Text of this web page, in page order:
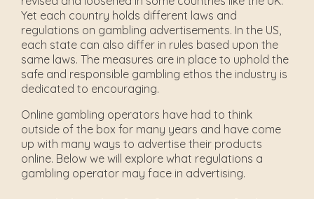
Yet each country holds different laws and
regulations on gambling advertisements. In the US,
each state can also differ in rules based upon the
same laws. The measures are in place to uphold the
safe and responsible gambling ethos the industry is
dedicated to encouraging.
Online gambling operators have had to think
outside of the box for many years and have come
up with many ways to advertise their products
online. Below we will explore what regulations a
gambling operator may face in advertising.